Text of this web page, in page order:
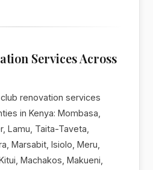
Services Across
renovation services
in Kenya: Mombasa,
Lamu, Taita-Taveta,
Marsabit, Isiolo, Meru,
Machakos, Makueni,